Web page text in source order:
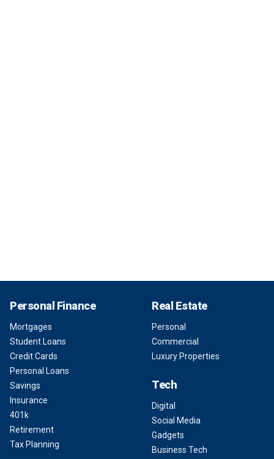
Personal Finance
Mortgages
Student Loans
Credit Cards
Personal Loans
Savings
Insurance
401k
Retirement
Tax Planning
Real Estate
Personal
Commercial
Luxury Properties
Tech
Digital
Social Media
Gadgets
Business Tech